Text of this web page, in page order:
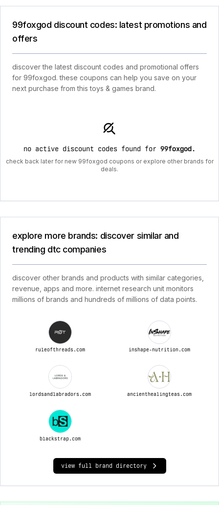
99foxgod discount codes: latest promotions and
offers
discover the latest discount codes and promotional offers
for 99foxgod. these coupons can help you save on your
next purchase from this toys & games brand.
no active discount codes found for 99foxgod.
check back later for new 99foxgod coupons or explore other brands for
deals.
explore more brands: discover similar and
trending dtc companies
discover other brands and products with similar categories,
revenue, apps and more. internet research unit monitors
millions of brands and hundreds of millions of data points.
ruleofthreads.com inshape-nutrition.com
lordsandlabradors.com ancienthealingteas.com
blackstrap.com
view full brand directory